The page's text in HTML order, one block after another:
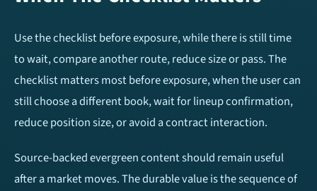
Mobile Apps
Use the checklist before exposure, while there is still time
to wait, compare another route, reduce size or pass. The
checklist matters most before exposure, when the user can
still choose a different book, wait for lineup confirmation,
reduce position size, or avoid a contract interaction.
Source-backed evergreen content should remain useful
after a market moves. The durable value is the sequence of